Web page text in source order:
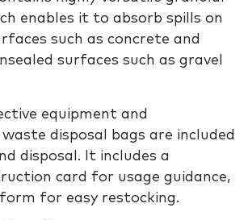
enables it to absorb spills on
such as concrete and
surfaces such as gravel
equipment and
disposal bags are included
disposal. It includes a
card for usage guidance,
for easy restocking.